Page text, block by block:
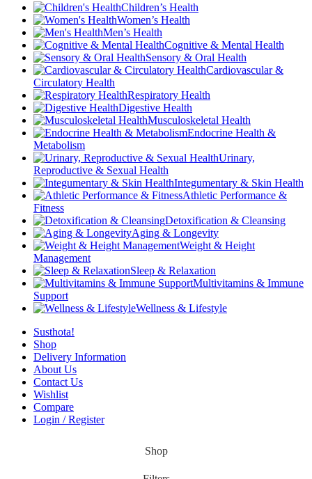
Children’s Health
Women’s Health
Men’s Health
Cognitive & Mental Health
Sensory & Oral Health
Cardiovascular &
Circulatory Health
Respiratory Health
Digestive Health
Musculoskeletal Health
Endocrine Health &
Metabolism
Urinary,
Reproductive & Sexual Health
Integumentary & Skin Health
Athletic Performance &
Fitness
Detoxification & Cleansing
Aging & Longevity
Weight & Height
Management
Sleep & Relaxation
Multivitamins & Immune
Support
Wellness & Lifestyle
Susthota!
Shop
Delivery Information
About Us
Contact Us
Wishlist
Compare
Login / Register
Shop